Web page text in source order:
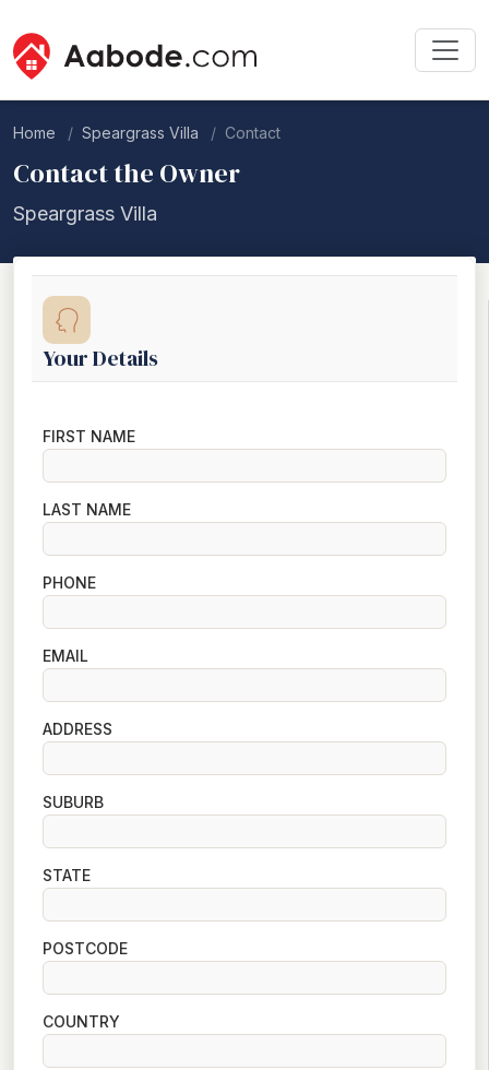
Home Speargrass Villa Contact
Contact the Owner
Speargrass Villa
Your Details
FIRST NAME
LAST NAME
PHONE
EMAIL
ADDRESS
SUBURB
STATE
POSTCODE
COUNTRY